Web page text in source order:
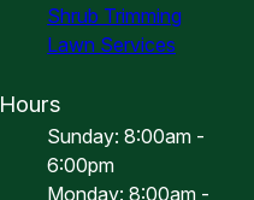
Shrub Trimming
Lawn Services
Hours
Sunday: 8:00am -
6:00pm
Monday: 8:00am -